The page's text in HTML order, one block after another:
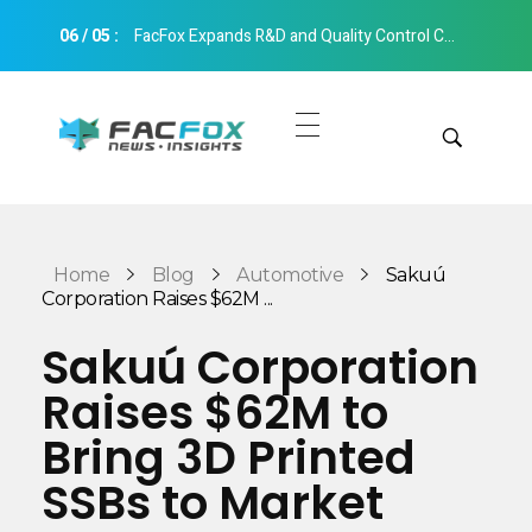
06/05: FacFox Expands R&D and Quality Control Capabilities with Relocation to New Hangzhou Facility
Architecture
Home Blog Automotive
Sakuú
Corporation Raises $62M ...
Sakuú Corporation
Raises $62M to
Bring 3D Printed
SSBs to Market